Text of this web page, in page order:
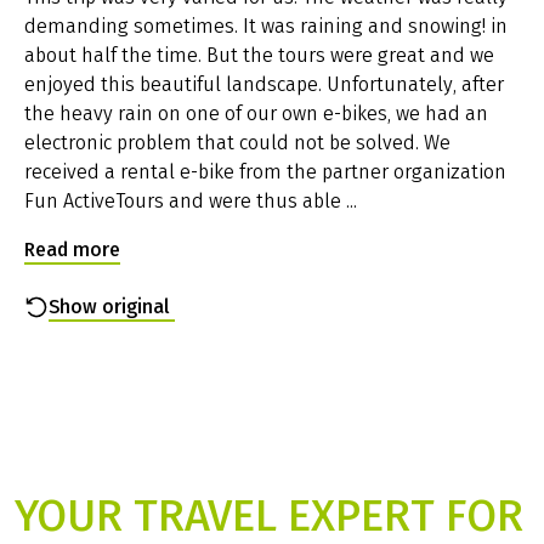
Parking facilities at the hotel
Near the start hotels is a free, unguarded public car
park for the entire duration of the bike trip. Detailed
information on parking at your hotel, you will receive
together with the travel documents two weeks prior to
departure.
Condition of cycle paths
stages are a bit hilly but without steep or long climbs.
Slovenia) or very quiet side roads (Soca valley, Collio),
You can choose between women’s and men's bicycles
with 27-speed gear shift and freewheel or electric bikes
demanding sometimes. It was raining and snowing! in
about half the time. But the tours were great and we
enjoyed this beautiful landscape. Unfortunately, after
the heavy rain on one of our own e-bikes, we had an
electronic problem that could not be solved. We
received a rental e-bike from the partner organization
Fun ActiveTours and were thus able ...
Read more
Show original
YOUR TRAVEL EXPERT FOR